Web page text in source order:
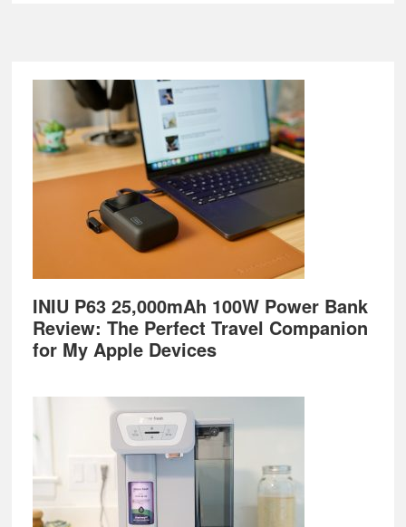
Footer
INIU P63 25,000mAh 100W Power Bank
Review: The Perfect Travel Companion
for My Apple Devices